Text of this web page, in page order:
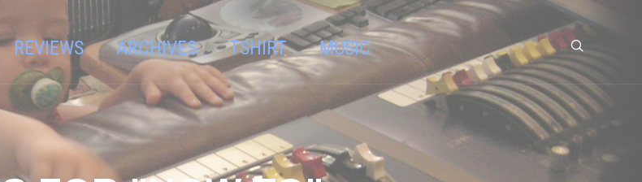
REVIEWS ARCHIVES TSHIRT MUSIC